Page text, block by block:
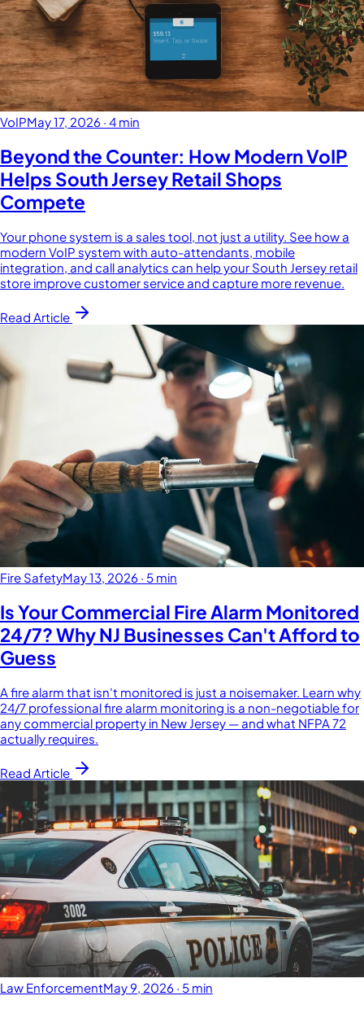
VoIPMay 17, 2026 · 4 min
Beyond the Counter: How Modern VoIP
Helps South Jersey Retail Shops
Compete
Your phone system is a sales tool, not just a utility. See how a
modern VoIP system with auto-attendants, mobile
integration, and call analytics can help your South Jersey retail
store improve customer service and capture more revenue.
Read Article
Fire SafetyMay 13, 2026 · 5 min
Is Your Commercial Fire Alarm Monitored
24/7? Why NJ Businesses Can't Afford to
Guess
A fire alarm that isn't monitored is just a noisemaker. Learn why
24/7 professional fire alarm monitoring is a non-negotiable for
any commercial property in New Jersey — and what NFPA 72
actually requires.
Read Article
Law EnforcementMay 9, 2026 · 5 min